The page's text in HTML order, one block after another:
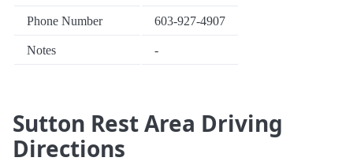
Phone Number 603-927-4907
Notes -
Sutton Rest Area Driving
Directions